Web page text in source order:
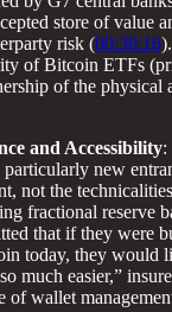
store of value
risk (00:30:16
of Bitcoin ETFs
of the physical
and Accessibility:
new
not the
fractional reserve
that if they were
today, they would
much easier,”
of wallet